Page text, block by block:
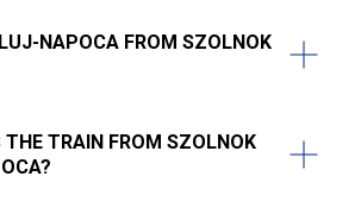
NAPOCA FROM SZOLNOK
THE TRAIN FROM SZOLNOK